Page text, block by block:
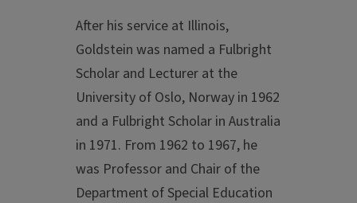
After his service at Illinois,
Goldstein was named a Fulbright
Scholar and Lecturer at the
University of Oslo, Norway in 1962
and a Fulbright Scholar in Australia
in 1971. From 1962 to 1967, he
was Professor and Chair of the
Department of Special Education